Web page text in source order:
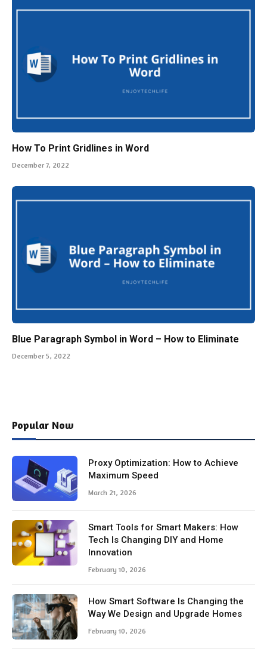
How To Print Gridlines in Word
December 7, 2022
Blue Paragraph Symbol in Word – How to Eliminate
December 5, 2022
Popular Now
Proxy Optimization: How to Achieve
Maximum Speed
March 21, 2026
Smart Tools for Smart Makers: How
Tech Is Changing DIY and Home
Innovation
February 10, 2026
How Smart Software Is Changing the
Way We Design and Upgrade Homes
February 10, 2026